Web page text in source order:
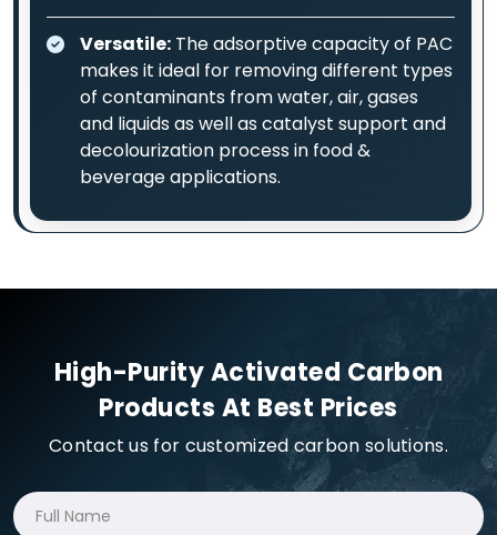
Versatile: The adsorptive capacity of PAC
makes it ideal for removing different types
of contaminants from water, air, gases
and liquids as well as catalyst support and
decolourization process in food &
beverage applications.
High-Purity Activated Carbon
Products At Best Prices
Contact us for customized carbon solutions.